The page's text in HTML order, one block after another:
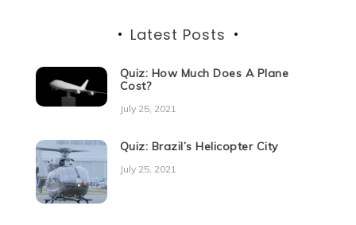
Latest Posts
Quiz: How Much Does A Plane
Cost?
July 25, 2021
Quiz: Brazil’s Helicopter City
July 25, 2021